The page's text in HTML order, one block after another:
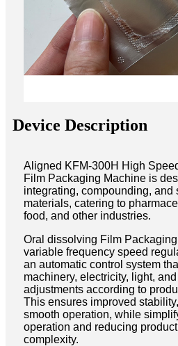
Device Description
Aligned KFM-300H High
Film Packaging Machine is
integrating, compounding, and
materials, catering to
food, and other industries.
Oral dissolving Film
variable frequency speed
an automatic control system
machinery, electricity, light,
adjustments according to
This ensures improved
smooth operation, while
operation and reducing
complexity.